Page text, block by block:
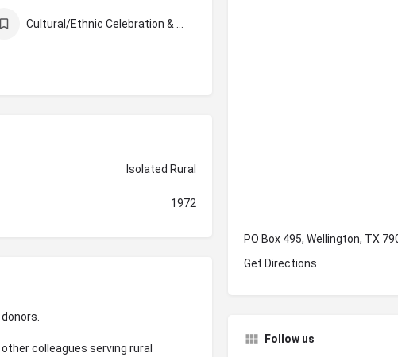
Cultural/Ethnic Celebration & Awareness
Isolated Rural
1972
colleagues serving rural
PO Box 495, Wellington, TX
Get Directions
Follow us